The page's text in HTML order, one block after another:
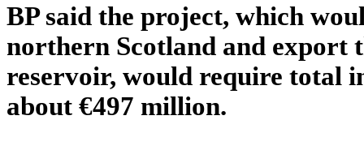
BP said the project, which
northern Scotland and export
reservoir, would require total
about €497 million.